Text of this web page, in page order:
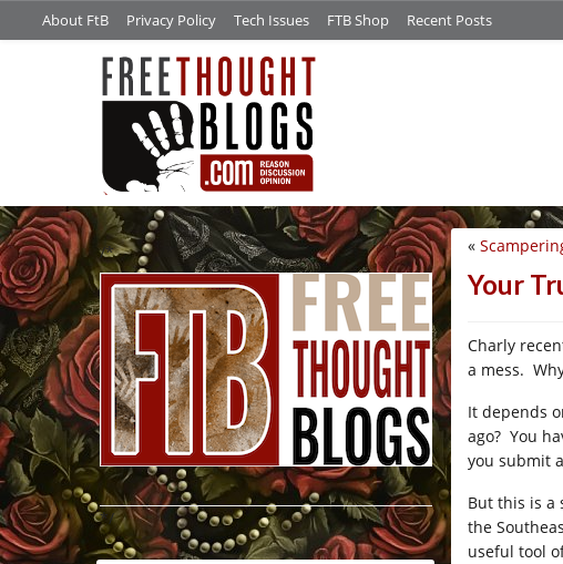
About FtB Privacy Policy Tech Issues FTB Shop Recent Posts
/*
*/
«
Your
Charly
a mess.
It depends
ago? You
you submit
But this is a
the
useful tool